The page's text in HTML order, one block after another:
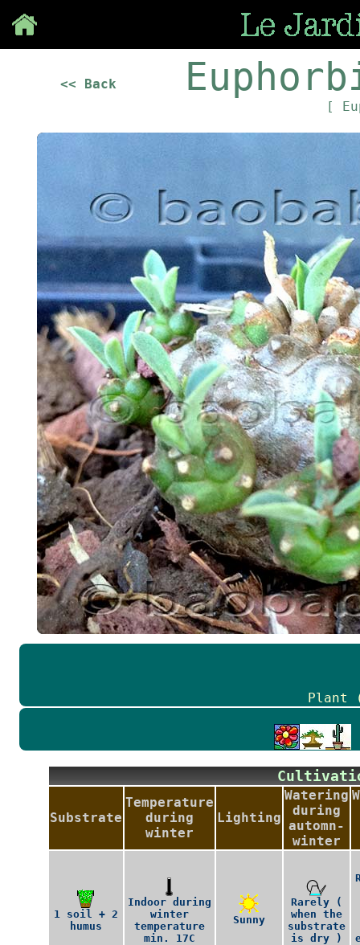
<< Back
[
Plant
Substrate
Temperature
during
winter
Lighting
Watering
during
automn-
winter
1 soil + 2
humus
Indoor during
winter
temperature
min. 17C
Sunny
Rarely (
when the
substrate
is dry )